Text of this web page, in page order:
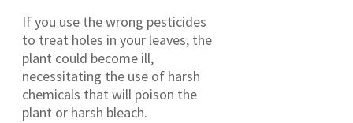
If you use the wrong pesticides
to treat holes in your leaves, the
plant could become ill,
necessitating the use of harsh
chemicals that will poison the
plant or harsh bleach.